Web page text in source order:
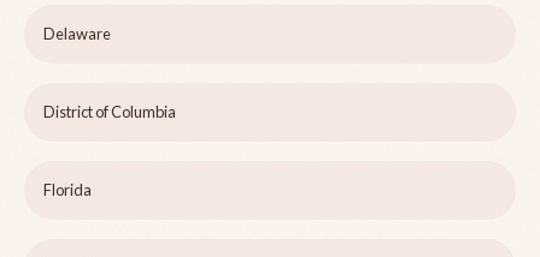
Delaware
District of Columbia
Florida